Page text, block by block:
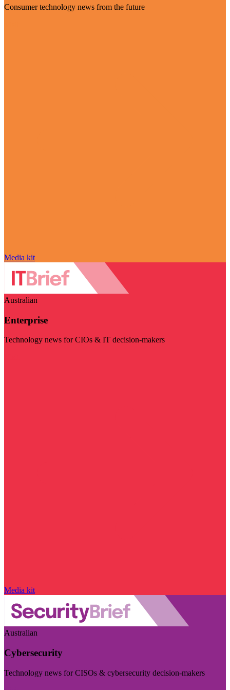
Consumer technology news from the future
Media kit
Australian
Enterprise
Technology news for CIOs & IT decision-makers
Media kit
Australian
Cybersecurity
Technology news for CISOs & cybersecurity decision-makers